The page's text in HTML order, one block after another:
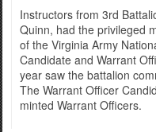
Instructors from 3rd
Quinn, had the privileged
of the Virginia Army
Candidate and Warrant
year saw the battalion
The Warrant Officer
minted Warrant Officers.